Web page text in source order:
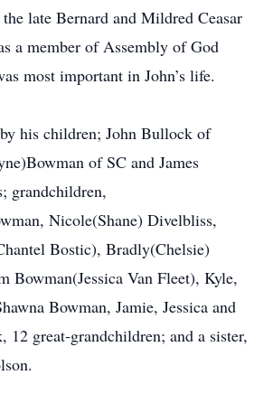
late Bernard and Mildred Ceasar
a member of Assembly of God
most important in John’s life.
his children; John Bullock of
of SC and James
grandchildren,
Nicole(Shane) Divelbliss,
Bostic), Bradly(Chelsie)
Bowman(Jessica Van Fleet), Kyle,
Bowman, Jamie, Jessica and
12 great-grandchildren; and a sister,